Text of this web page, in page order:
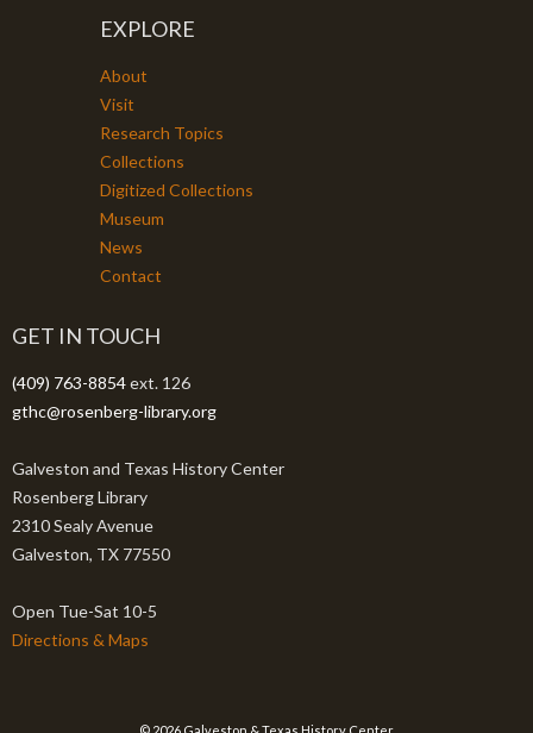
EXPLORE
About
Visit
Research Topics
Collections
Digitized Collections
Museum
News
Contact
GET IN TOUCH
(409) 763-8854ext. 126
gthc@rosenberg-library.org
Galveston and Texas History Center
Rosenberg Library
2310 Sealy Avenue
Galveston, TX 77550
Open Tue-Sat 10-5
Directions & Maps
© 2026 Galveston & Texas History Center